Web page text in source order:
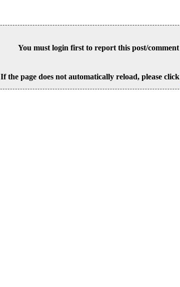
You must login first to report this post/comment
If the page does not automatically reload, please click